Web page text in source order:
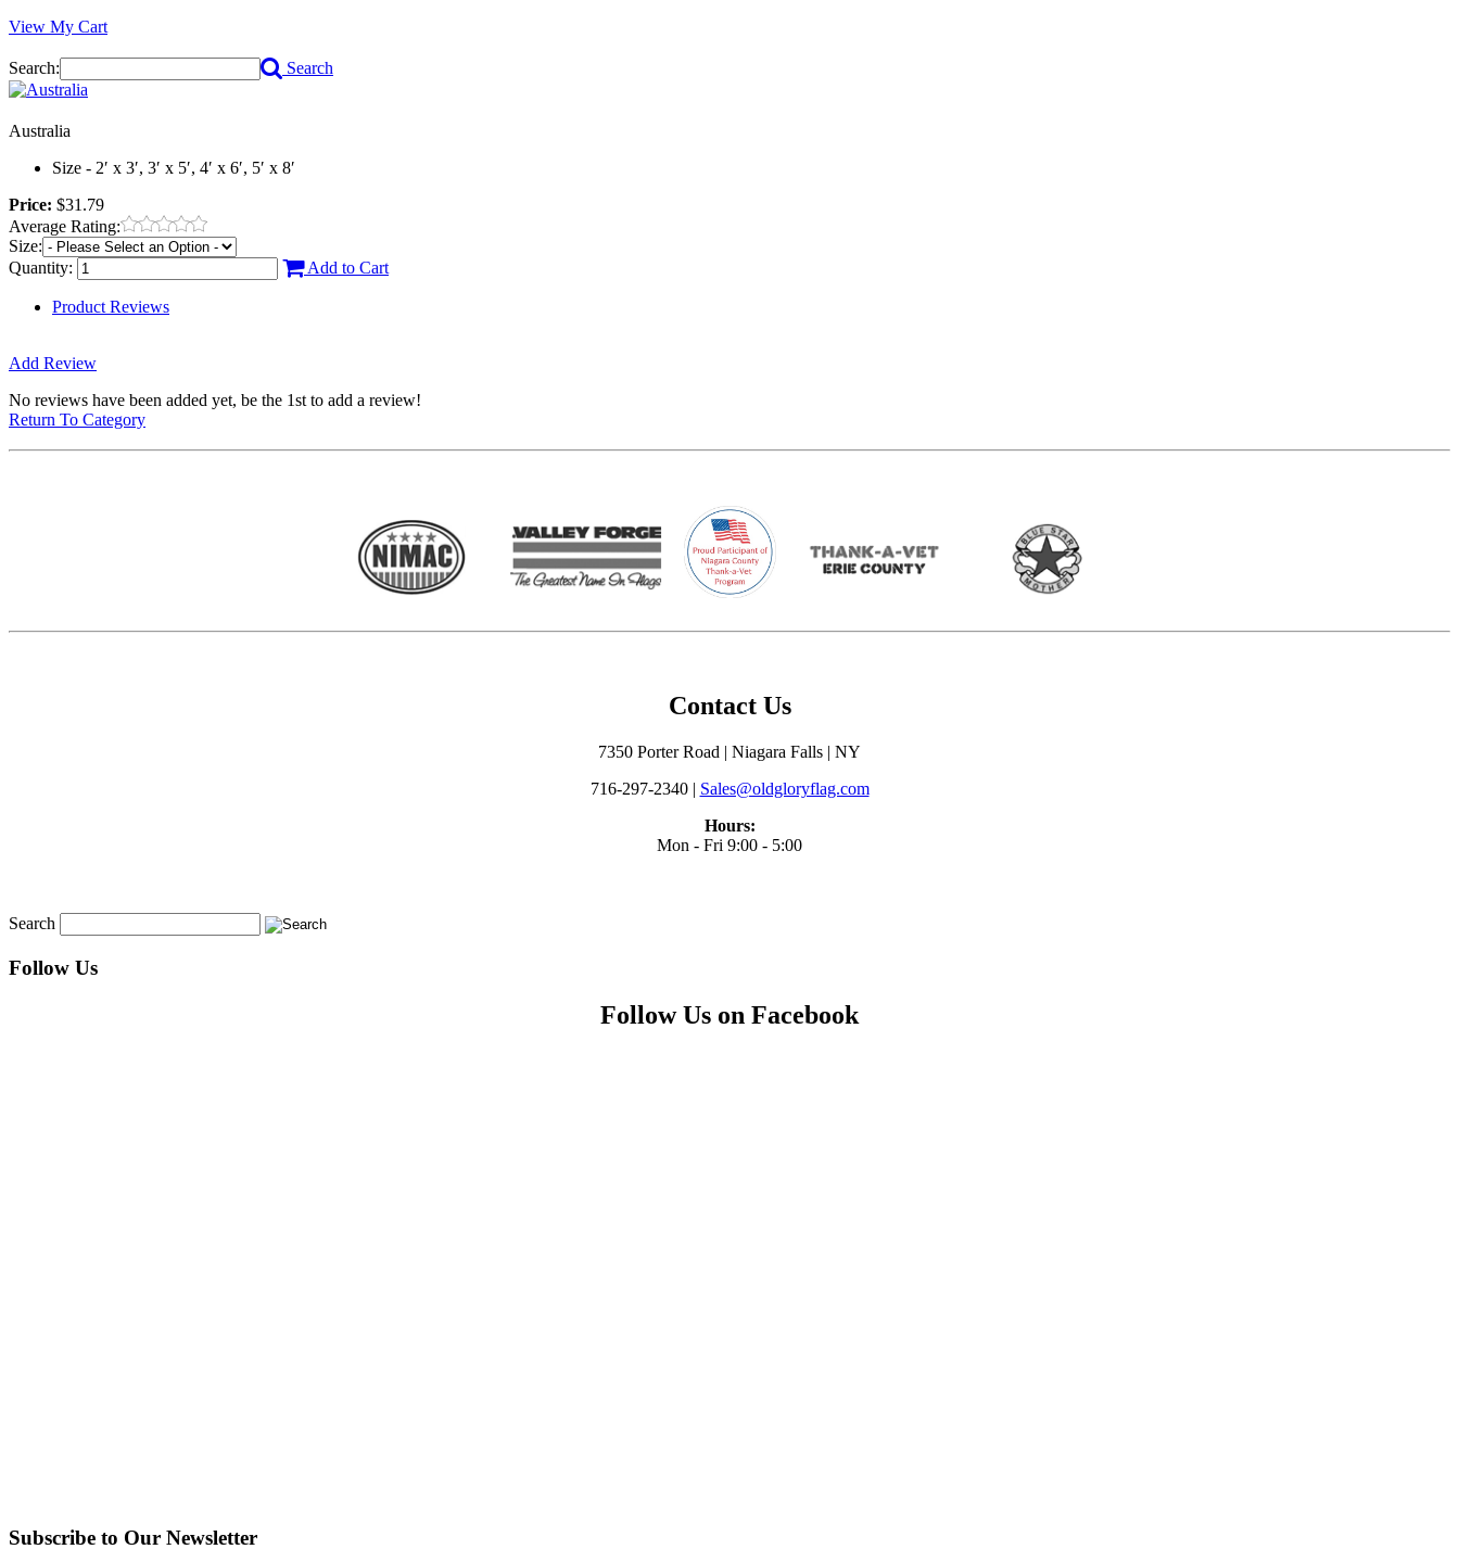
View My Cart
Search: Search
Australia
Size - 2′ x 3′, 3′ x 5′, 4′ x 6′, 5′ x 8′
Price: $31.79
Average Rating:
Size:
Quantity:
Add to Cart
Product Reviews
Add Review
No reviews have been added yet, be the 1st to add a review!
Return To Category
Contact Us
7350 Porter Road | Niagara Falls | NY
716-297-2340 | Sales@oldgloryflag.com
Hours:
Mon - Fri 9:00 - 5:00
Search
Follow Us
Follow Us on Facebook
Subscribe to Our Newsletter